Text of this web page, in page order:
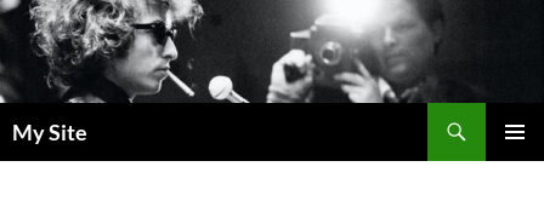
Skip
to
content
My Site